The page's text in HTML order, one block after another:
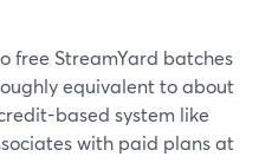
free StreamYard batches
equivalent to about
based system like
with paid plans at